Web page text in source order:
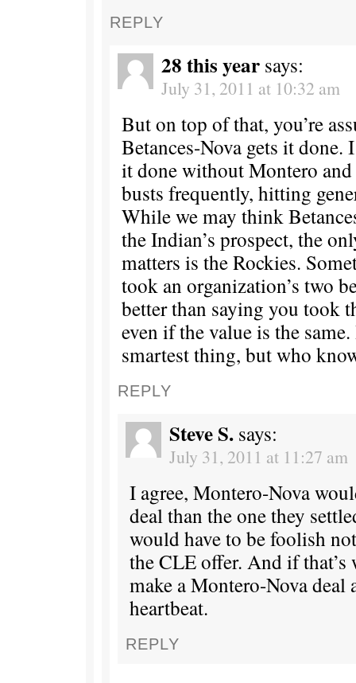
REPLY
28 this year says:
July 31, 2011 at 10:32 am
But on top of that, you’re
Betances-Nova gets it done.
it done without Montero
busts frequently, hitting
While we may think
the Indian’s prospect, the
matters is the Rockies.
took an organization’s two
better than saying you took
even if the value is the
smartest thing, but who
REPLY
Steve S. says:
July 31, 2011 at 11:27 am
I agree, Montero-Nova
deal than the one they
would have to be foolish
the CLE offer. And if that’s
make a Montero-Nova deal
heartbeat.
REPLY